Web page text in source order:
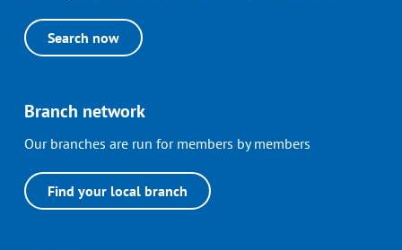
Search now
Branch network
Our branches are run for members by members
Find your local branch